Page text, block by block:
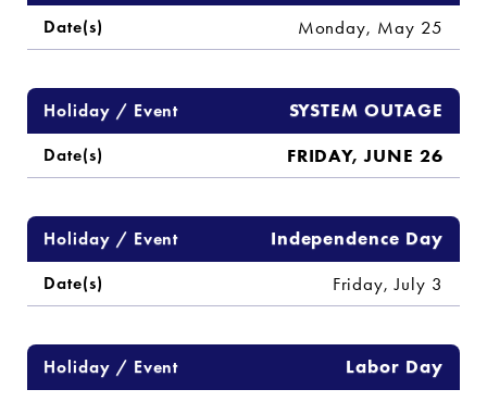
Monday, May 25
SYSTEM OUTAGE
FRIDAY, JUNE 26
Independence Day
Friday, July 3
Labor Day